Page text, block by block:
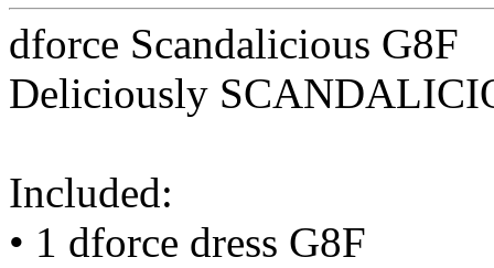
dforce Scandalicious G8F
Deliciously
Included:
• 1 dforce dress G8F